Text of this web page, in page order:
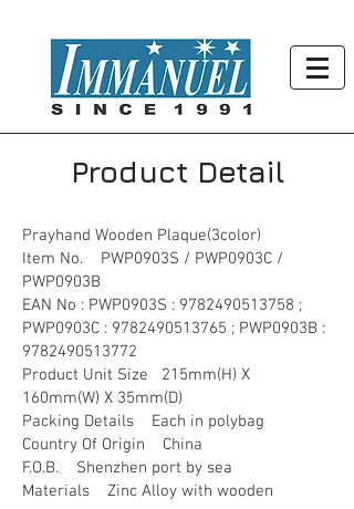
Product Detail
Prayhand Wooden Plaque(3color)
Item No. PWP0903S / PWP0903C /
PWP0903B
EAN No : PWP0903S : 9782490513758 ;
PWP0903C : 9782490513765 ; PWP0903B :
9782490513772
Product Unit Size 215mm(H) X
160mm(W) X 35mm(D)
Packing Details Each in polybag
Country Of Origin China
F.O.B. Shenzhen port by sea
Materials Zinc Alloy with wooden